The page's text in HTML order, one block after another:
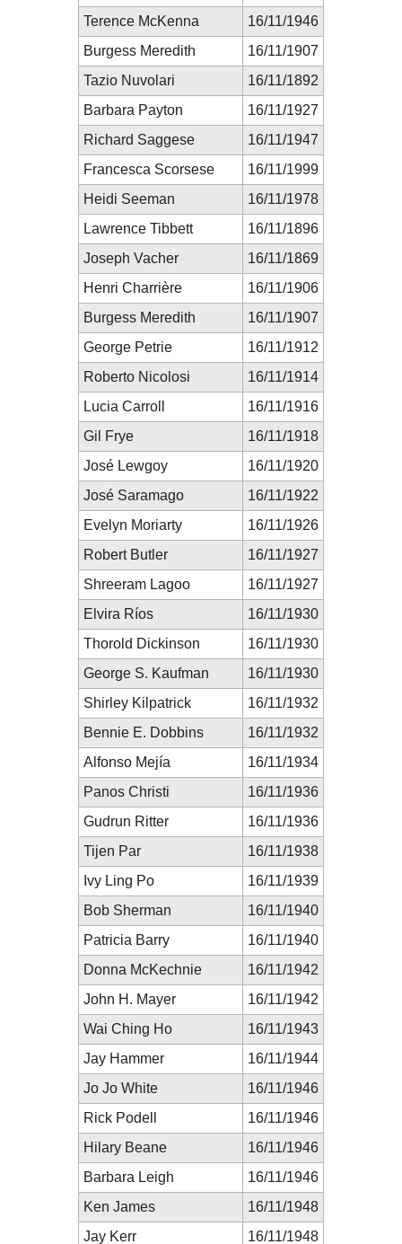
Terence McKenna
16/11/1946
Burgess Meredith
16/11/1907
Tazio Nuvolari
16/11/1892
Barbara Payton
16/11/1927
Richard Saggese
16/11/1947
Francesca Scorsese
16/11/1999
Heidi Seeman
16/11/1978
Lawrence Tibbett
16/11/1896
Joseph Vacher
16/11/1869
Henri Charrière
16/11/1906
Burgess Meredith
16/11/1907
George Petrie
16/11/1912
Roberto Nicolosi
16/11/1914
Lucia Carroll
16/11/1916
Gil Frye
16/11/1918
José Lewgoy
16/11/1920
José Saramago
16/11/1922
Evelyn Moriarty
16/11/1926
Robert Butler
16/11/1927
Shreeram Lagoo
16/11/1927
Elvira Ríos
16/11/1930
Thorold Dickinson
16/11/1930
George S. Kaufman
16/11/1930
Shirley Kilpatrick
16/11/1932
Bennie E. Dobbins
16/11/1932
Alfonso Mejía
16/11/1934
Panos Christi
16/11/1936
Gudrun Ritter
16/11/1936
Tijen Par
16/11/1938
Ivy Ling Po
16/11/1939
Bob Sherman
16/11/1940
Patricia Barry
16/11/1940
Donna McKechnie
16/11/1942
John H. Mayer
16/11/1942
Wai Ching Ho
16/11/1943
Jay Hammer
16/11/1944
Jo Jo White
16/11/1946
Rick Podell
16/11/1946
Hilary Beane
16/11/1946
Barbara Leigh
16/11/1946
Ken James
16/11/1948
Jay Kerr
16/11/1948